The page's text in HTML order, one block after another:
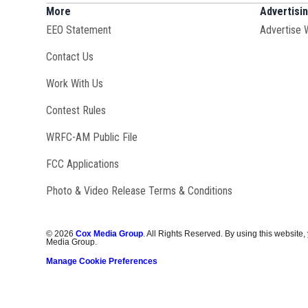
More
EEO Statement
Contact Us
Work With Us
Contest Rules
WRFC-AM Public File
FCC Applications
Photo & Video Release Terms & Conditions
Advertise
©2026 Cox Media Group. All Rights Reserved. By using this
Media Group.
Manage Cookie Preferences